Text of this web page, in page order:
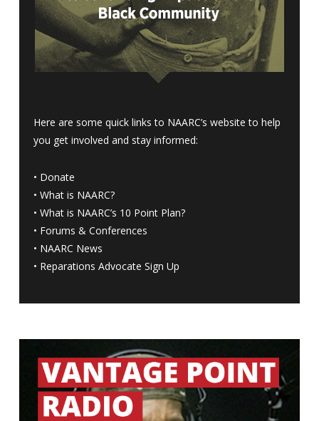
Here are some quick links to NAARC’s website to help
you get involved and stay informed:
• Donate
• What is NAARC?
• What is NAARC’s 10 Point Plan?
• Forums & Conferences
• NAARC News
• Reparations Advocate Sign Up